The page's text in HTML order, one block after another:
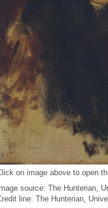
on image above to open
Image source: The Hunterian,
line: The Hunterian,